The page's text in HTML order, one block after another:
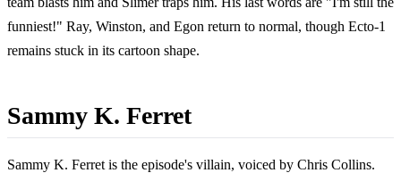
funniest!" Ray, Winston, and Egon return to normal, though Ecto-1
remains stuck in its cartoon shape.
Sammy K. Ferret
Sammy K. Ferret is the episode's villain, voiced by Chris Collins.